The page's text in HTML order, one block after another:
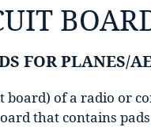
FOR PLANES/
board) of a radio or
that contains